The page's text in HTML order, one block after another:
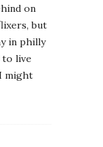
on
but
in philly
to live
might